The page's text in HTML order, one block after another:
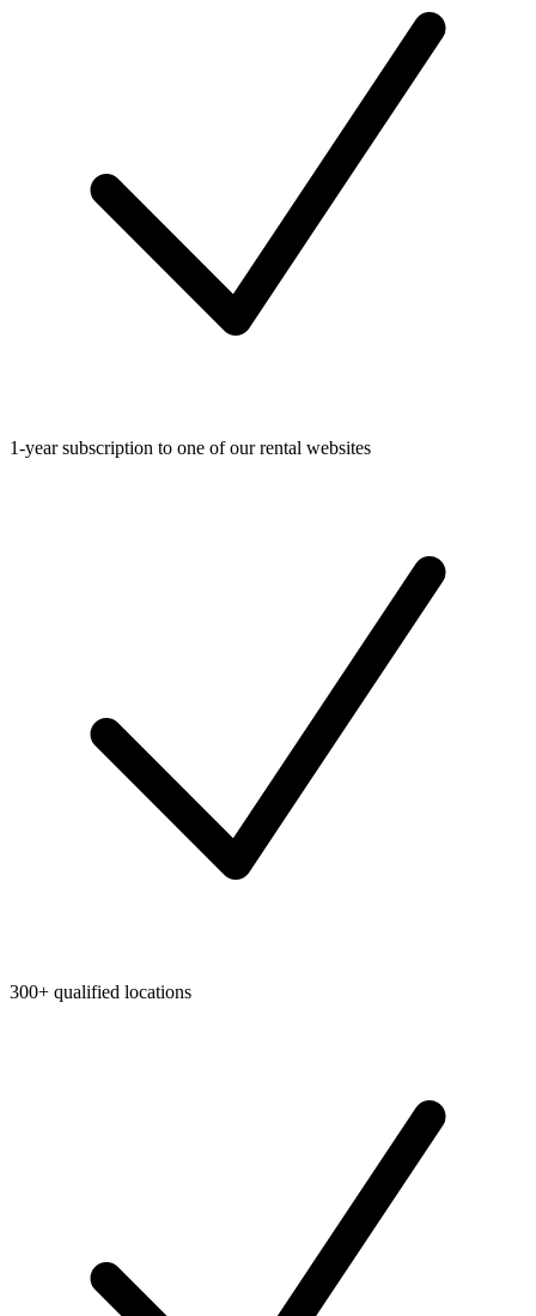
1-year subscription to one of our rental websites
300+ qualified locations